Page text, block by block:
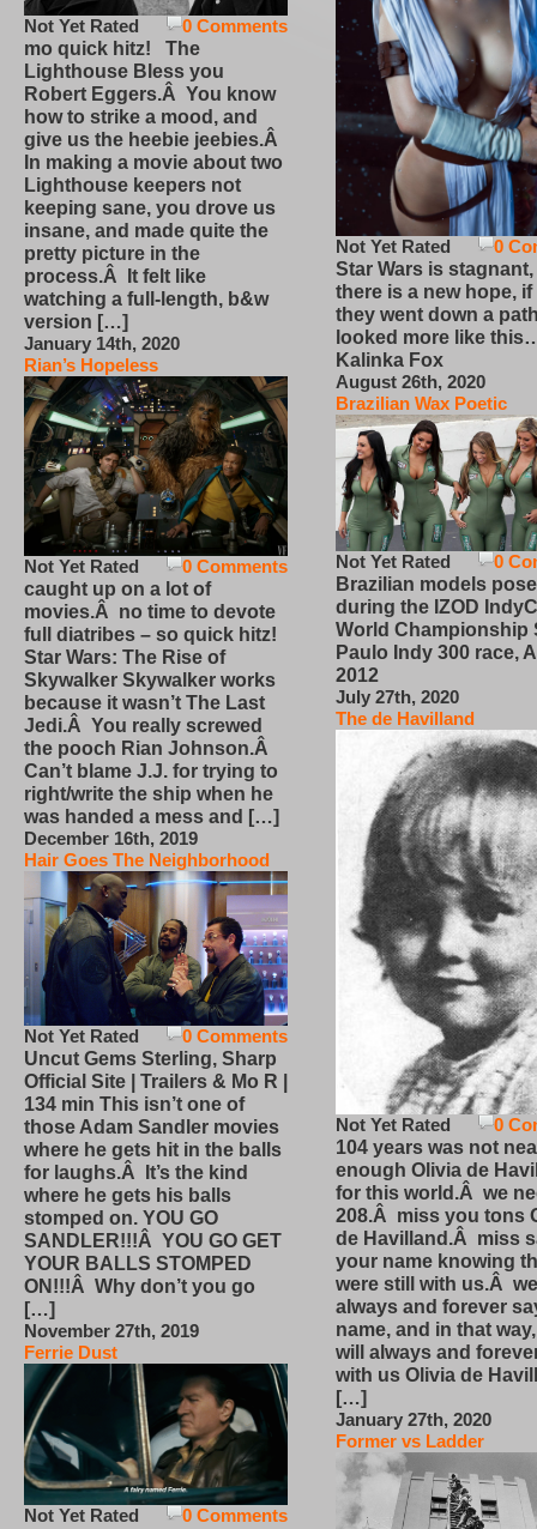
0 Comments
Not Yet Rated
mo quick hitz! The
Lighthouse Bless you
Robert Eggers.Â You know
how to strike a mood, and
give us the heebie jeebies.Â
In making a movie about two
Lighthouse keepers not
keeping sane, you drove us
insane, and made quite the
pretty picture in the
process.Â It felt like
watching a full-length, b&w
version […]
January 14th, 2020
Rian’s Hopeless
0 Comments
Not Yet Rated
caught up on a lot of
movies.Â no time to devote
full diatribes – so quick hitz!
Star Wars: The Rise of
Skywalker Skywalker works
because it wasn’t The Last
Jedi.Â You really screwed
the pooch Rian Johnson.Â
Can’t blame J.J. for trying to
right/write the ship when he
was handed a mess and […]
December 16th, 2019
Hair Goes The Neighborhood
0 Comments
Not Yet Rated
Uncut Gems Sterling, Sharp
Official Site | Trailers & Mo R |
134 min This isn’t one of
those Adam Sandler movies
where he gets hit in the balls
for laughs.Â It’s the kind
where he gets his balls
stomped on. YOU GO
SANDLER!!!Â YOU GO GET
YOUR BALLS STOMPED
ON!!!Â Why don’t you go
[…]
November 27th, 2019
Ferrie Dust
0 Comments
Not Yet Rated
0
Not Yet Rated
Star Wars is
there is a new hope,
they went down a
looked more like
Kalinka Fox
August 26th, 2020
Brazilian Wax Poetic
0
Not Yet Rated
Brazilian models pose
during the IZOD
World Championship
Paulo Indy 300 race,
2012
July 27th, 2020
The de Havilland
0
Not Yet Rated
104 years was not
enough Olivia de
for this world.Â we
208.Â miss you tons
de Havilland.Â miss
your name knowing
were still with us.Â
always and forever
name, and in that
will always and
with us Olivia de
[…]
January 27th, 2020
Former vs Ladder